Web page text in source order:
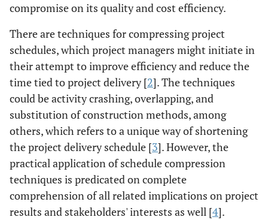
compromise on its quality and cost efficiency.
There are techniques for compressing project
schedules, which project managers might initiate in
their attempt to improve efficiency and reduce the
time tied to project delivery [2]. The techniques
could be activity crashing, overlapping, and
substitution of construction methods, among
others, which refers to a unique way of shortening
the project delivery schedule [3]. However, the
practical application of schedule compression
techniques is predicated on complete
comprehension of all related implications on project
results and stakeholders' interests as well [4].